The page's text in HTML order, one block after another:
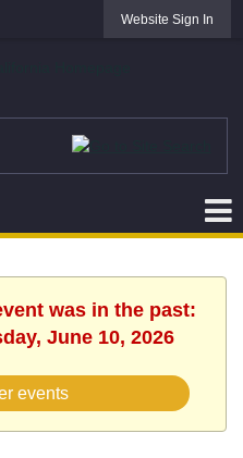
Website Sign In
was in the past:
June 10, 2026
events